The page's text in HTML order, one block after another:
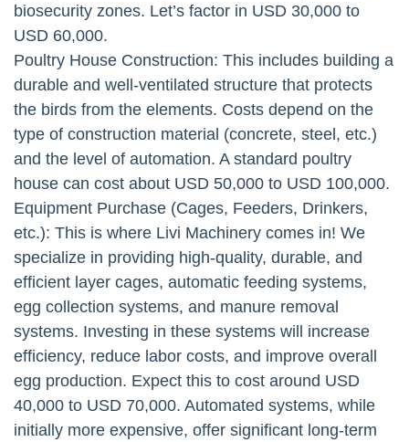
biosecurity zones. Let’s factor in USD 30,000 to
USD 60,000.
Poultry House Construction: This includes building a
durable and well-ventilated structure that protects
the birds from the elements. Costs depend on the
type of construction material (concrete, steel, etc.)
and the level of automation. A standard poultry
house can cost about USD 50,000 to USD 100,000.
Equipment Purchase (Cages, Feeders, Drinkers,
etc.): This is where Livi Machinery comes in! We
specialize in providing high-quality, durable, and
efficient layer cages, automatic feeding systems,
egg collection systems, and manure removal
systems. Investing in these systems will increase
efficiency, reduce labor costs, and improve overall
egg production. Expect this to cost around USD
40,000 to USD 70,000. Automated systems, while
initially more expensive, offer significant long-term